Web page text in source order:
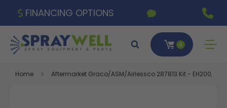
FINANCING OPTIONS
0
Home Aftermarket Graco/ASM/Airlessco 287813 Kit - EH200,